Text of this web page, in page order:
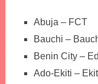
Abuja – FCT
Bauchi –
Benin City –
Ado-Ekiti –